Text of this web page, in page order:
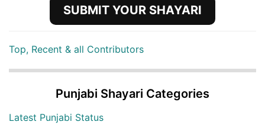
SUBMIT YOUR SHAYARI
Top, Recent & all Contributors
Punjabi Shayari Categories
Latest Punjabi Status